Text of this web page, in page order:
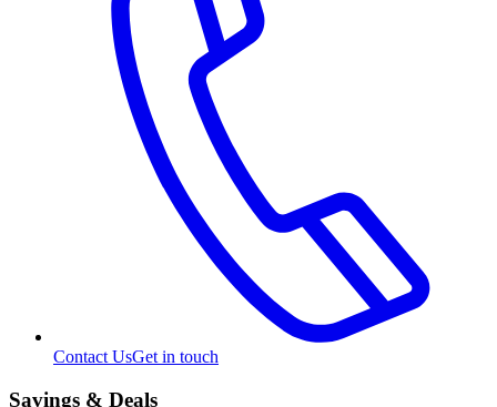
Contact UsGet in touch
Savings & Deals